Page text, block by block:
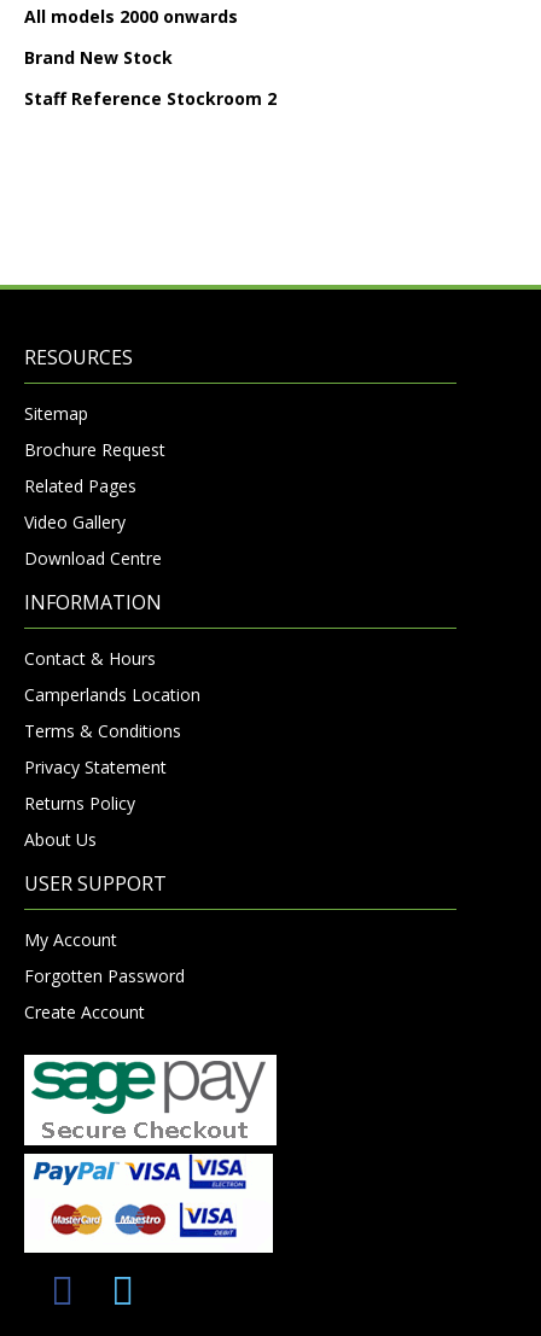
All models 2000 onwards
Brand New Stock
Staff Reference Stockroom 2
RESOURCES
Sitemap
Brochure Request
Related Pages
Video Gallery
Download Centre
INFORMATION
Contact & Hours
Camperlands Location
Terms & Conditions
Privacy Statement
Returns Policy
About Us
USER SUPPORT
My Account
Forgotten Password
Create Account